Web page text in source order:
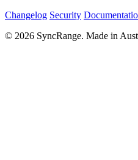
Changelog Security
© 2026 SyncRange. Made in